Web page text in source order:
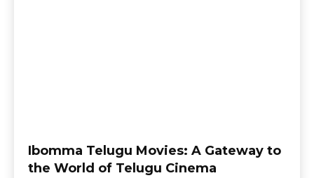
Ibomma Telugu Movies: A Gateway to
the World of Telugu Cinema